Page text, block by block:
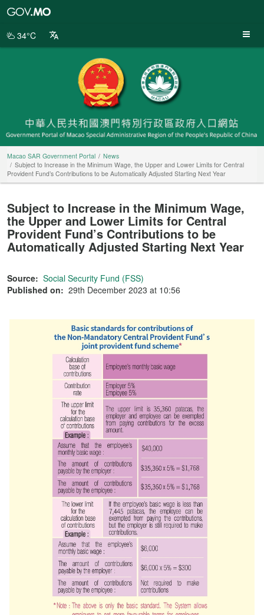
Portal
34°C
Macao SAR Government Portal
News
Subject to Increase in the Minimum Wage, the Upper and Lower Limits for Central
Provident Fund’s Contributions to be Automatically Adjusted Starting Next Year
Subject to Increase in the Minimum Wage,
the Upper and Lower Limits for Central
Provident Fund’s Contributions to be
Automatically Adjusted Starting Next Year
Source: Social Security Fund (FSS)
Published on: 29th December 2023 at 10:56